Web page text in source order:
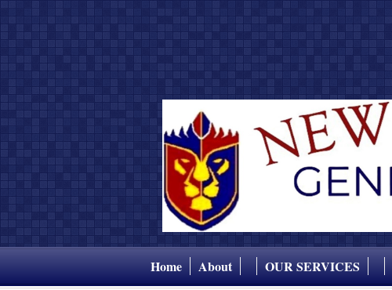
Home About OUR SERVICES